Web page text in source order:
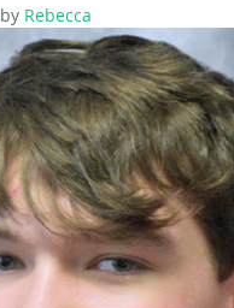
by Rebecca